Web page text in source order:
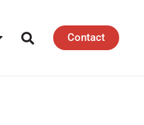
Contact